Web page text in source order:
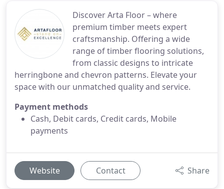
Discover Arta Floor – where
premium timber meets expert
craftsmanship. Offering a wide
range of timber flooring solutions,
from classic designs to intricate
herringbone and chevron patterns. Elevate your
space with our unmatched quality and service.
Payment methods
Cash, Debit cards, Credit cards, Mobile
payments
Website Contact Share